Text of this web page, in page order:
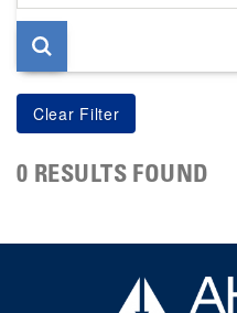
page
0 RESULTS FOUND